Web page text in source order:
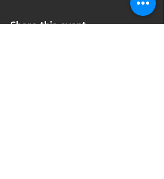
Share this event